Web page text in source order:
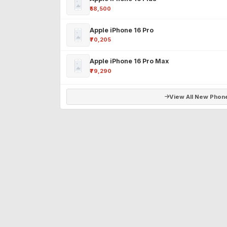
₹58,500
Apple iPhone 16 Pro
₹70,205
Apple iPhone 16 Pro Max
₹79,290
View All New